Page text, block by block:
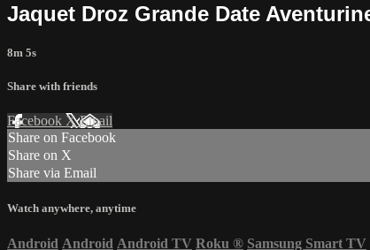
Jaquet Droz Grande Date
8m 5s
Share with friends
Facebook XEmail
Share on Facebook
Share on X
Share via Email
Watch anywhere, anytime
Android Android Android TV Roku ® Samsung Smart TV